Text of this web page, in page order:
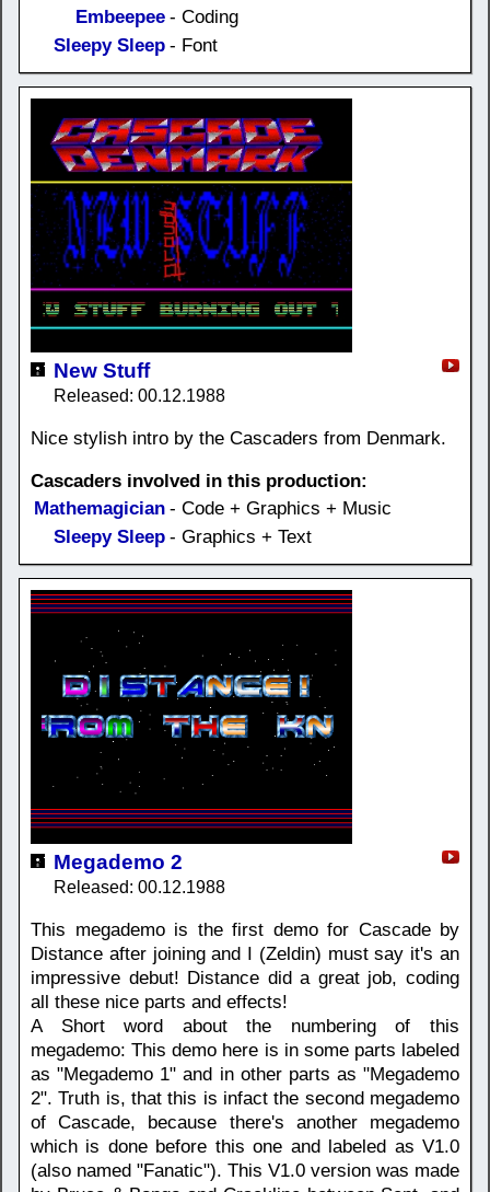
Embeepee - Coding
Sleepy Sleep - Font
New Stuff
Released: 00.12.1988
Nice stylish intro by the Cascaders from Denmark.
Cascaders involved in this production:
Mathemagician - Code + Graphics + Music
Sleepy Sleep - Graphics + Text
Megademo 2
Released: 00.12.1988
This megademo is the first demo for Cascade by
Distance after joining and I (Zeldin) must say it's an
impressive debut! Distance did a great job, coding
all these nice parts and effects!
A Short word about the numbering of this
megademo: This demo here is in some parts labeled
as "Megademo 1" and in other parts as "Megademo
2". Truth is, that this is infact the second megademo
of Cascade, because there's another megademo
which is done before this one and labeled as V1.0
(also named "Fanatic"). This V1.0 version was made